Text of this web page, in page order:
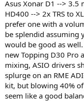
Asus Xonar D1 --> 3.5
HD400 --> 2x TRS to
prefer one with a
be splendid assuming
would be good as
new Topping D30 Pro
mixing, ASIO drivers
splurge on an RME
kit, but blowing 40%
seem like a good